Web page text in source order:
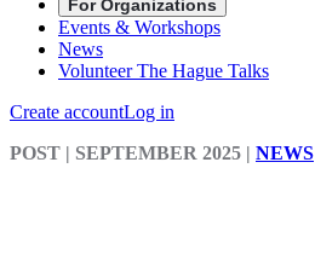
For Organizations
Events & Workshops
News
Volunteer The Hague Talks
Create accountLog in
POST | SEPTEMBER 2025 | NEWS